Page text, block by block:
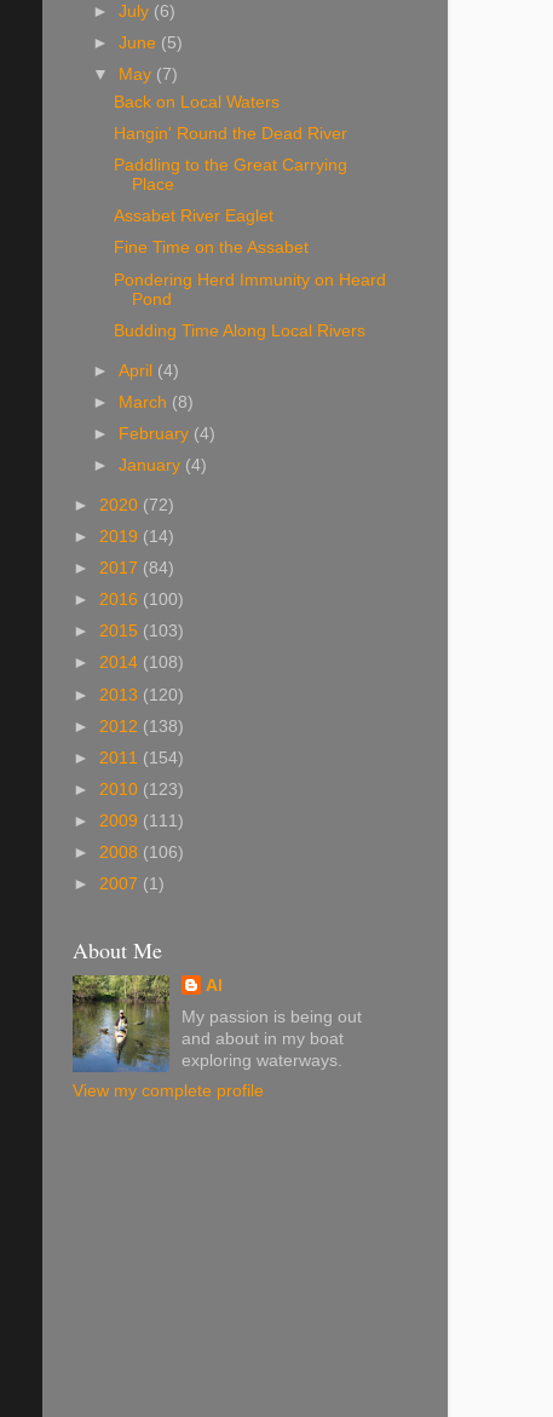
►July (6)
►June (5)
▼
May (7)
Back on Local Waters
Hangin' Round the Dead River
Paddling to the Great Carrying
Place
Assabet River Eaglet
Fine Time on the Assabet
Pondering Herd Immunity on Heard
Pond
Budding Time Along Local Rivers
►April (4)
► March (8)
►
February (4)
►January (4)
► 2020 (72)
► 2019 (14)
► 2017 (84)
► 2016 (100)
► 2015 (103)
► 2014 (108)
► 2013 (120)
► 2012 (138)
► 2011 (154)
► 2010 (123)
► 2009 (111)
► 2008 (106)
► 2007 (1)
About Me
Al
My passion is being out
and about in my boat
exploring waterways.
View my complete profile